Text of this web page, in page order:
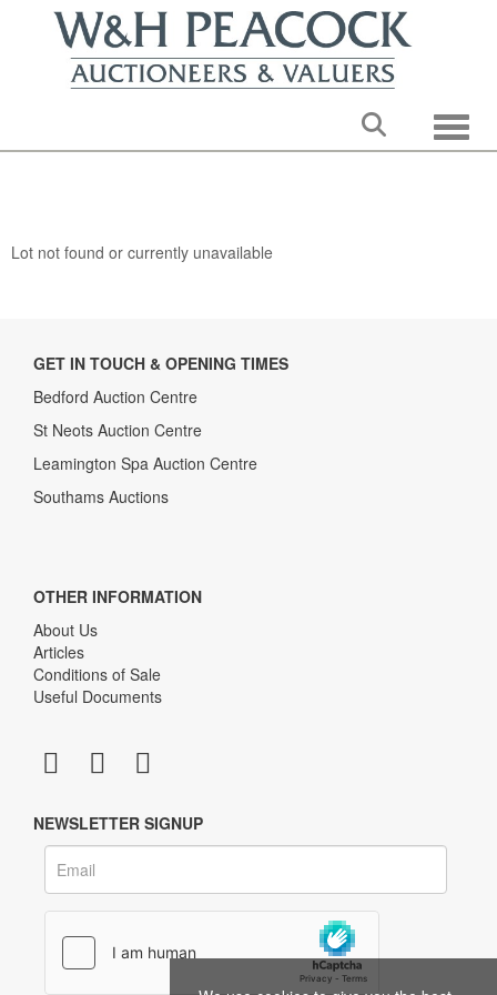
Lot not found or currently unavailable
GET IN TOUCH & OPENING TIMES
Bedford Auction Centre
St Neots Auction Centre
Leamington Spa Auction Centre
Southams Auctions
OTHER INFORMATION
About Us
Articles
Conditions of Sale
Useful Documents
NEWSLETTER SIGNUP